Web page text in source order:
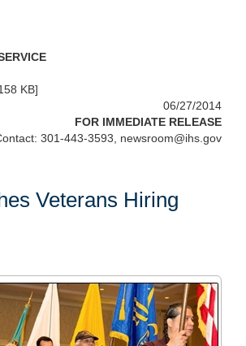
KB]
06/27/2014
FOR IMMEDIATE RELEASE
301-443-3593, newsroom@ihs.gov
Veterans Hiring